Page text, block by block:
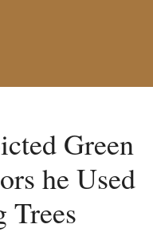
Green
he Used
Trees